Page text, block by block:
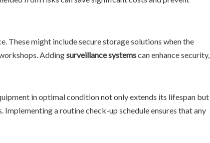
These might include secure storage solutions when the
Addingsurveillance systemscan enhance security,
in optimal condition not only extends its lifespan but
a routine check-up schedule ensures that any